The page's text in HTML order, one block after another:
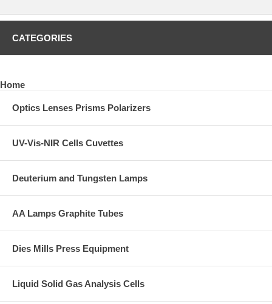
CATEGORIES
Home
Optics Lenses Prisms Polarizers
UV-Vis-NIR Cells Cuvettes
Deuterium and Tungsten Lamps
AA Lamps Graphite Tubes
Dies Mills Press Equipment
Liquid Solid Gas Analysis Cells